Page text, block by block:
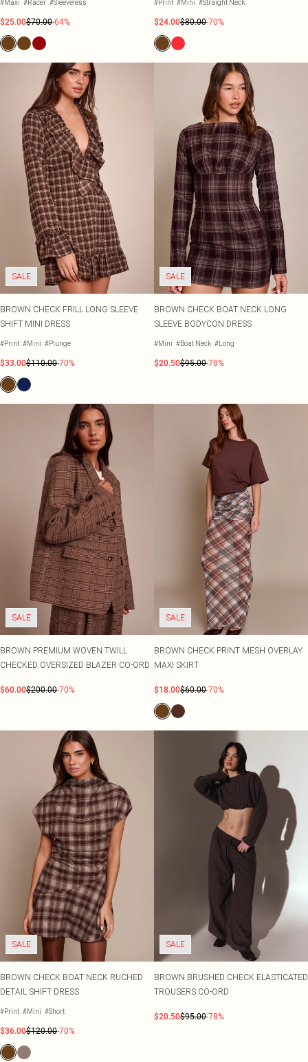
#Maxi #Racer #Sleeveless
$25.00$70.00-64%
#Print #Mini #Straight Neck
$24.00$80.00-70%
SALE
BROWN CHECK FRILL LONG SLEEVE
SHIFT MINI DRESS
#Print #Mini #Plunge
$33.00$110.00-70%
SALE
BROWN CHECK BOAT NECK LONG
SLEEVE BODYCON DRESS
#Mini #Boat Neck #Long
$20.50$95.00-78%
SALE
BROWN PREMIUM WOVEN TWILL
CHECKED OVERSIZED BLAZER CO-ORD
$60.00$200.00-70%
SALE
BROWN CHECK PRINT MESH OVERLAY
MAXI SKIRT
$18.00$60.00-70%
SALE
BROWN CHECK BOAT NECK RUCHED
DETAIL SHIFT DRESS
#Print #Mini #Short
$36.00$120.00-70%
SALE
BROWN BRUSHED CHECK ELASTICATED
TROUSERS CO-ORD
$20.50$95.00-78%